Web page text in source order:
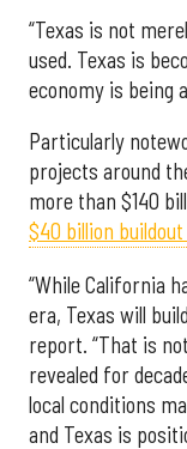
“Texas is not
used. Texas is
economy is being
Particularly
projects around
more than $140
$40 billion
“While California
era, Texas will
report. “That is
revealed for
local conditions
and Texas is